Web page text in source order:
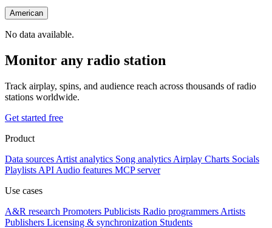
American
No data available.
Monitor any radio station
Track airplay, spins, and audience reach across thousands of radio
stations worldwide.
Get started free
Product
Data sources Artist analytics Song analytics Airplay Charts Socials
Playlists API Audio features MCP server
Use cases
A&R research Promoters Publicists Radio programmers Artists
Publishers Licensing & synchronization Students